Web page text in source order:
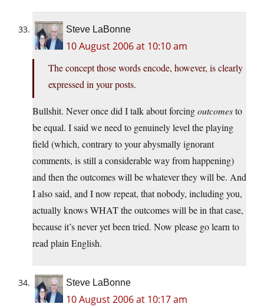
Steve LaBonne
10 August 2006 at 10:10 am
The concept those words encode, however, is clearly
expressed in your posts.
Bullshit. Never once did I talk about forcingoutcomesto
be equal. I said we need to genuinely level the playing
field (which, contrary to your abysmally ignorant
comments, is still a considerable way from happening)
and then the outcomes will be whatever they will be. And
I also said, and I now repeat, that nobody, including you,
actually knows WHAT the outcomes will be in that case,
because it’s never yet been tried. Now please go learn to
read plain English.
Steve LaBonne
10 August 2006 at 10:17 am